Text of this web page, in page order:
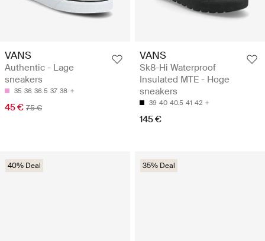
VANS
Authentic - Lage
sneakers
35 36 36.5 37 38
45 € 75 €
VANS
Sk8-Hi Waterproof
Insulated MTE - Hoge
sneakers
39 40 40.5 41 42
145 €
40% Deal 35% Deal